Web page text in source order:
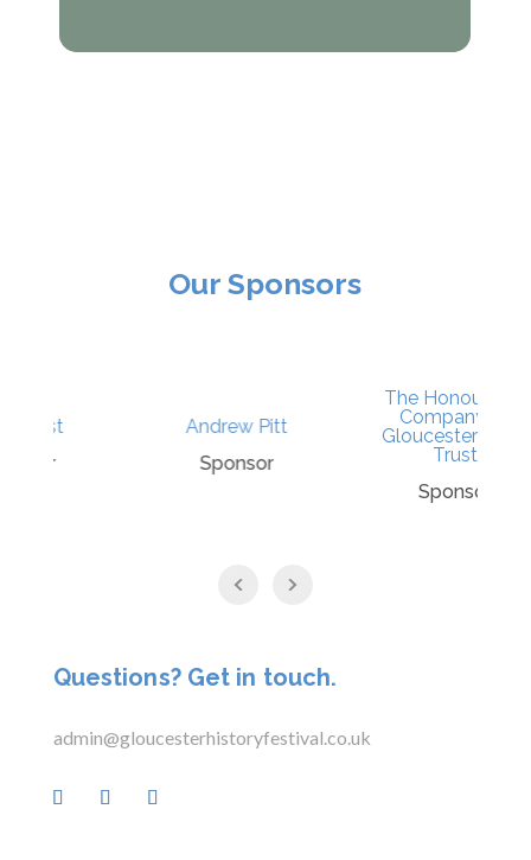
Our Sponsors
Andrew Pitt
The Honourable
Company of
Gloucestershire’s
Questions? Get in touch.
admin@gloucesterhistoryfestival.co.uk